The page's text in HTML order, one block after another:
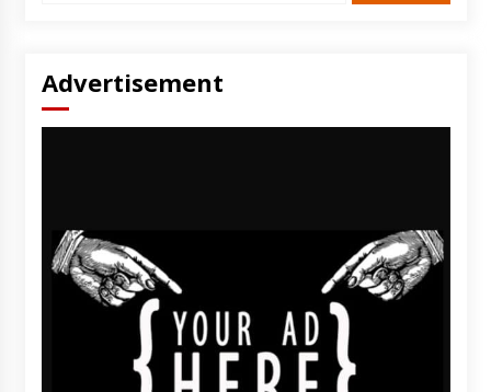
Advertisement